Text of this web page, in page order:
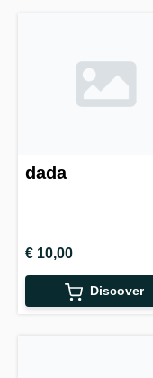
dada
€ 10,00
Discover